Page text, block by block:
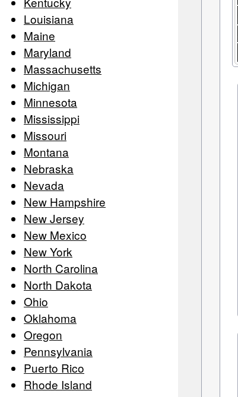
Louisiana
Maine
Maryland
Massachusetts
Michigan
Minnesota
Mississippi
Missouri
Montana
Nebraska
Nevada
New Hampshire
New Jersey
New Mexico
New York
North Carolina
North Dakota
Ohio
Oklahoma
Oregon
Pennsylvania
Puerto Rico
Rhode Island